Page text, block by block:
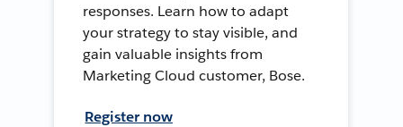
responses. Learn how to adapt
your strategy to stay visible, and
gain valuable insights from
Marketing Cloud customer, Bose.
Register now